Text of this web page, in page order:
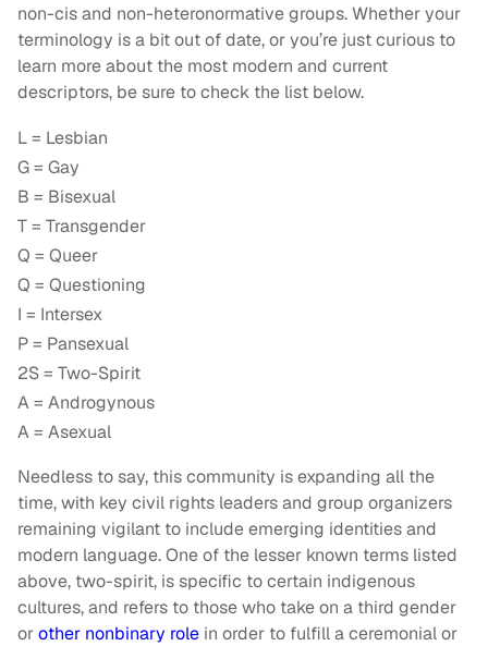
non-cis and non-heteronormative groups. Whether your
terminology is a bit out of date, or you’re just curious to
learn more about the most modern and current
descriptors, be sure to check the list below.
L = Lesbian
G = Gay
B = Bisexual
T = Transgender
Q = Queer
Q = Questioning
I = Intersex
P = Pansexual
2S = Two-Spirit
A = Androgynous
A = Asexual
Needless to say, this community is expanding all the
time, with key civil rights leaders and group organizers
remaining vigilant to include emerging identities and
modern language. One of the lesser known terms listed
above, two-spirit, is specific to certain indigenous
cultures, and refers to those who take on a third gender
orother nonbinary role in order to fulfill a ceremonial or